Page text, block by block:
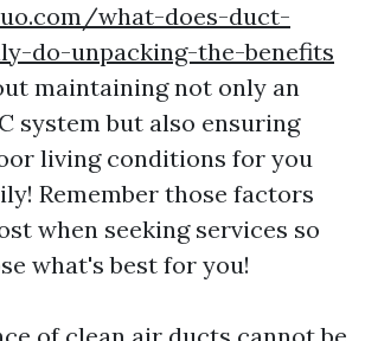
what-does-duct-
do-unpacking-the-benefits
maintaining not only an
system but also ensuring
living conditions for you
Remember those factors
when seeking services so
what's best for you!